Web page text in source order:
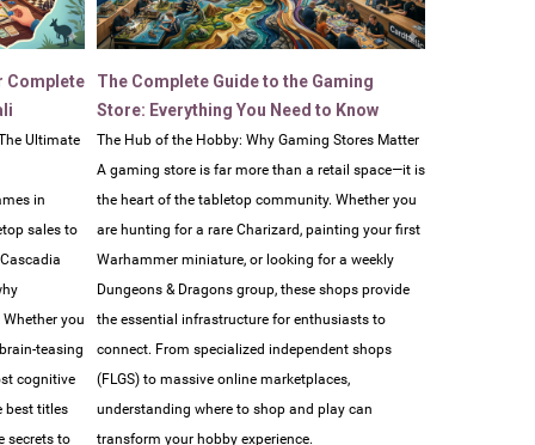
Complete
Ultimate
in
sales to
you
teasing
cognitive
best titles
secrets to
The Complete Guide to the Gaming
Store: Everything You Need to Know
The Hub of the Hobby: Why Gaming Stores Matter
A gaming store is far more than a retail space—it is
the heart of the tabletop community. Whether you
are hunting for a rare Charizard, painting your first
Warhammer miniature, or looking for a weekly
Dungeons & Dragons group, these shops provide
the essential infrastructure for enthusiasts to
connect. From specialized independent shops
(FLGS) to massive online marketplaces,
understanding where to shop and play can
transform your hobby experience.